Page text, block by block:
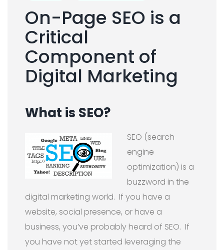
On-Page SEO is a
Critical
Component of
Digital Marketing
What is SEO?
SEO (search
engine
optimization) is a
buzzword in the
digital marketing world. If you have a
website, social presence, or have a
business, you’ve probably heard of SEO. If
you have not yet started leveraging the